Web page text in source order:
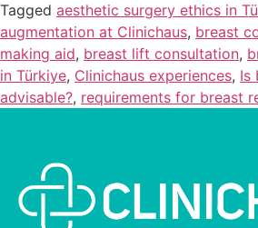
Tagged aesthetic surgery ethics in
augmentation at Clinichaus, breast
making aid, breast lift consultation,
in Türkiye, Clinichaus experiences, Is
advisable?, requirements for breast